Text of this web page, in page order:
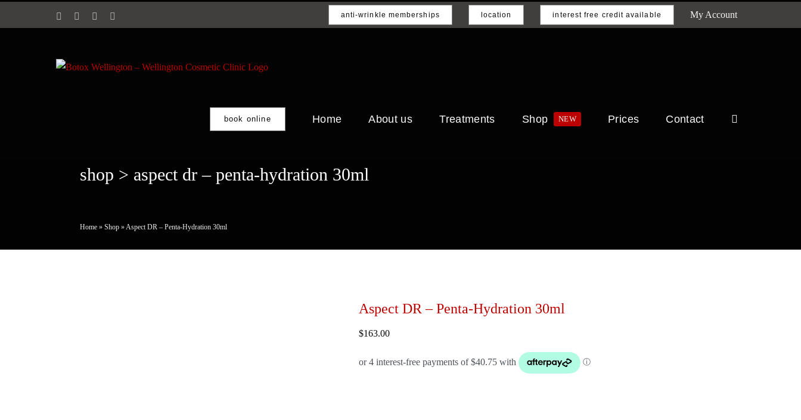
FacebookInstagram
Email anti-wrinkle memberships location interest free credit available My Account
book online Home About us Treatments Shop NEW Prices Contact
shop > aspect dr – penta-hydration 30ml
Home »Shop »Aspect DR – Penta-Hydration 30ml
Aspect DR – Penta-Hydration 30ml
$163.00